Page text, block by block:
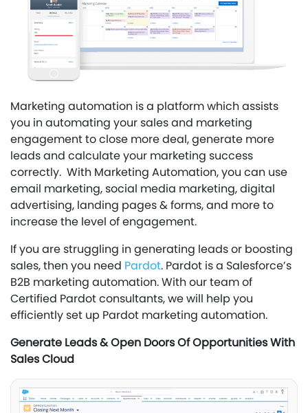
Marketing automation is a platform which assists
you in automating your sales and marketing
engagement to close more deal, generate more
leads and calculate your marketing success
correctly. With Marketing Automation, you can use
email marketing, social media marketing, digital
advertising, landing pages & forms, and more to
increase the level of engagement.
If you are struggling in generating leads or boosting
sales, then you need Pardot. Pardot is a Salesforce’s
B2B marketing automation. With our team of
Certified Pardot consultants, we will help you
efficiently set up Pardot marketing automation.
Generate Leads & Open Doors Of Opportunities With
Sales Cloud